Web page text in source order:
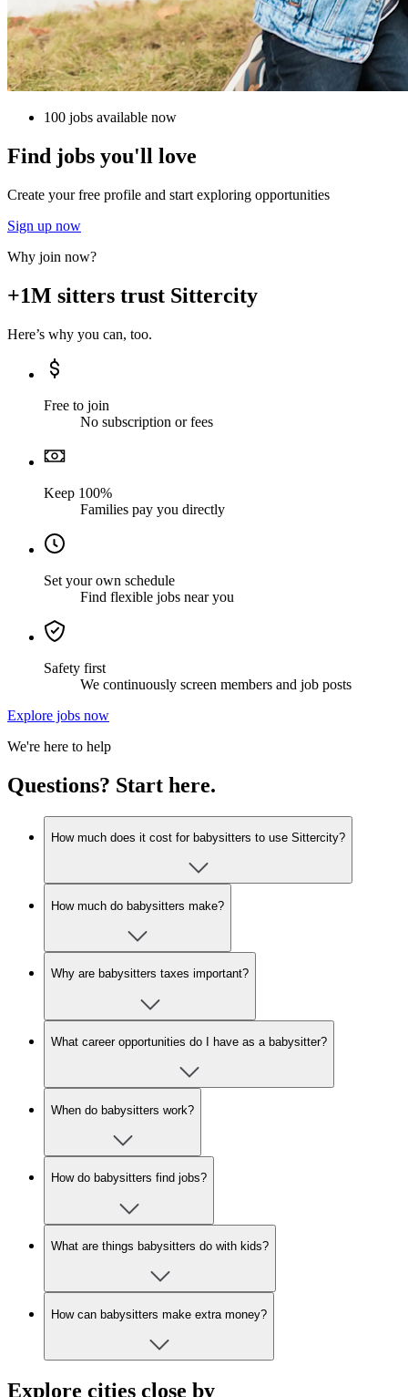
100 jobs available now
Find jobs you'll love
Create your free profile and start exploring opportunities
Sign up now
Why join now?
+1M sitters trust Sittercity
Here’s why you can, too.
Free to join
No subscription or fees
Keep 100%
Families pay you directly
Set your own schedule
Find flexible jobs near you
Safety first
We continuously screen members and job posts
Explore jobs now
We're here to help
Questions? Start here.
How much does it cost for babysitters to use Sittercity?
How much do babysitters make?
Why are babysitters taxes important?
What career opportunities do I have as a babysitter?
When do babysitters work?
How do babysitters find jobs?
What are things babysitters do with kids?
How can babysitters make extra money?
Explore cities close by